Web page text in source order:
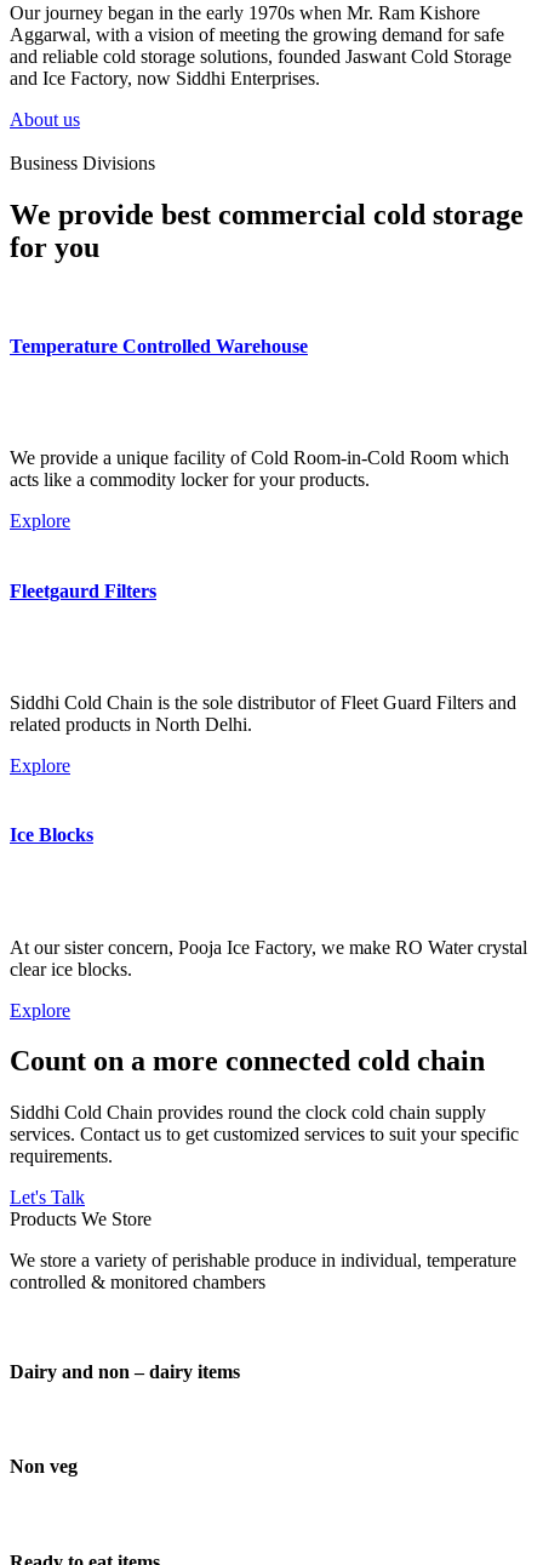
Our journey began in the early 1970s when Mr. Ram Kishore
Aggarwal, with a vision of meeting the growing demand for safe
and reliable cold storage solutions, founded Jaswant Cold Storage
and Ice Factory, now Siddhi Enterprises.
About us
Business Divisions
We provide best commercial cold storage
for you
Temperature Controlled Warehouse
We provide a unique facility of Cold Room-in-Cold Room which
acts like a commodity locker for your products.
Explore
Fleetgaurd Filters
Siddhi Cold Chain is the sole distributor of Fleet Guard Filters and
related products in North Delhi.
Explore
Ice Blocks
At our sister concern, Pooja Ice Factory, we make RO Water crystal
clear ice blocks.
Explore
Count on a more connected cold chain
Siddhi Cold Chain provides round the clock cold chain supply
services. Contact us to get customized services to suit your specific
requirements.
Let's Talk
Products We Store
We store a variety of perishable produce in individual, temperature
controlled & monitored chambers
Dairy and non – dairy items
Non veg